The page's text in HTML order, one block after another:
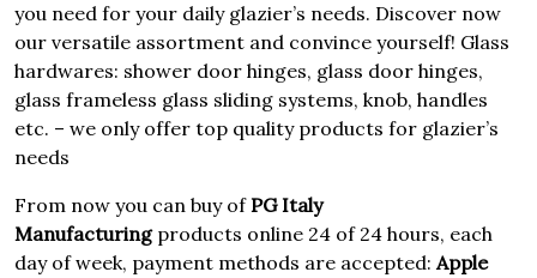
you need for your daily glazier’s needs. Discover now
our versatile assortment and convince yourself! Glass
hardwares: shower door hinges, glass door hinges,
glass frameless glass sliding systems, knob, handles
etc. – we only offer top quality products for glazier’s
needs
From now you can buy ofPG Italy
Manufacturingproducts online 24 of 24 hours, each
day of week, payment methods are accepted:Apple